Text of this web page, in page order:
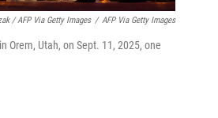
/ AFP Via Getty Images / AFP Via Getty Images
Orem, Utah, on Sept. 11, 2025, one